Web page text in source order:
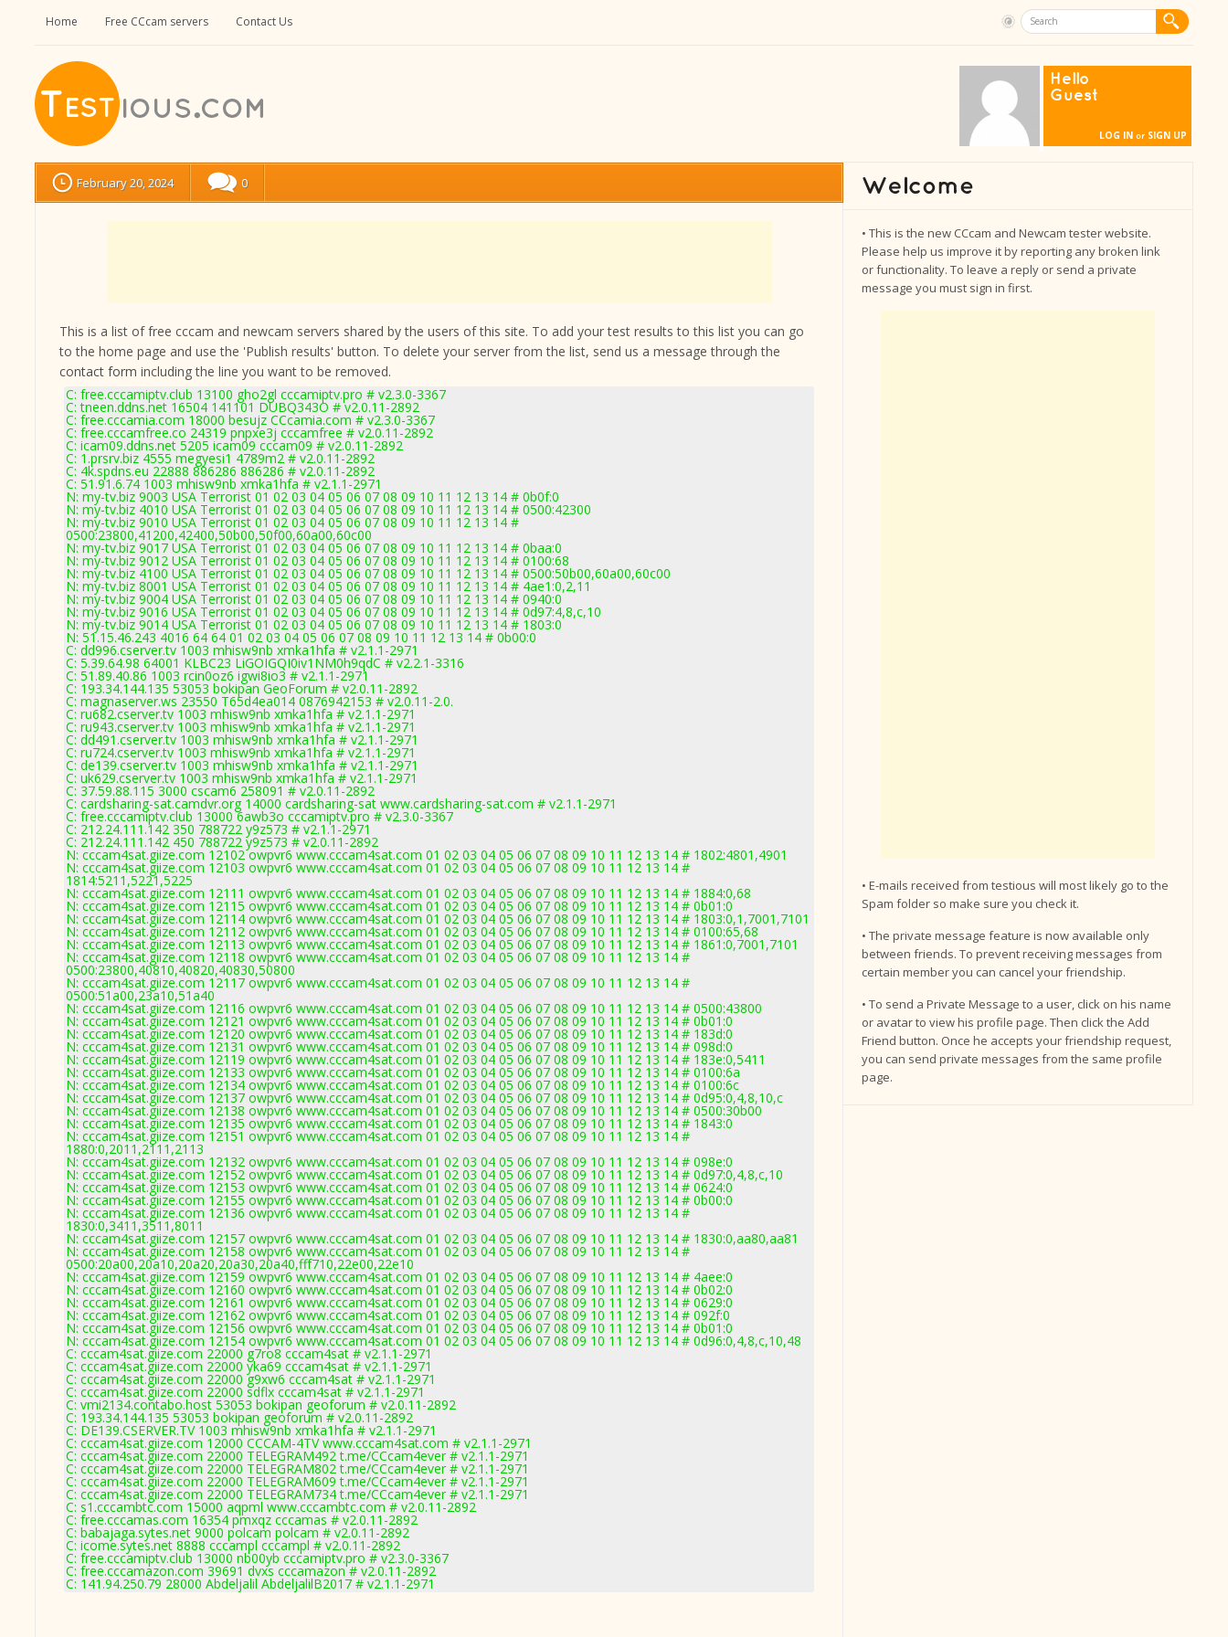
Home Free CCcam servers Contact Us
Hello
Guest
LOG IN or SIGN UP
February 20, 2024 0
This is a list of free cccam and newcam servers shared by the users of this site. To add your test results to this list you can go
to the home page and use the 'Publish results' button. To delete your server from the list, send us a message through the
contact form including the line you want to be removed.
C: free.cccamiptv.club 13100 gho2gl cccamiptv.pro # v2.3.0-3367
C: tneen.ddns.net 16504 141101 DUBQ343O # v2.0.11-2892
C: free.cccamia.com 18000 besujz CCcamia.com # v2.3.0-3367
C: free.cccamfree.co 24319 pnpxe3j cccamfree # v2.0.11-2892
C: icam09.ddns.net 5205 icam09 cccam09 # v2.0.11-2892
C: 1.prsrv.biz 4555 megyesi1 4789m2 # v2.0.11-2892
C: 4k.spdns.eu 22888 886286 886286 # v2.0.11-2892
C: 51.91.6.74 1003 mhisw9nb xmka1hfa # v2.1.1-2971
N: my-tv.biz 9003 USA Terrorist 01 02 03 04 05 06 07 08 09 10 11 12 13 14 # 0b0f:0
N: my-tv.biz 4010 USA Terrorist 01 02 03 04 05 06 07 08 09 10 11 12 13 14 # 0500:42300
N: my-tv.biz 9010 USA Terrorist 01 02 03 04 05 06 07 08 09 10 11 12 13 14 #
0500:23800,41200,42400,50b00,50f00,60a00,60c00
N: my-tv.biz 9017 USA Terrorist 01 02 03 04 05 06 07 08 09 10 11 12 13 14 # 0baa:0
N: my-tv.biz 9012 USA Terrorist 01 02 03 04 05 06 07 08 09 10 11 12 13 14 # 0100:68
N: my-tv.biz 4100 USA Terrorist 01 02 03 04 05 06 07 08 09 10 11 12 13 14 # 0500:50b00,60a00,60c00
N: my-tv.biz 8001 USA Terrorist 01 02 03 04 05 06 07 08 09 10 11 12 13 14 # 4ae1:0,2,11
N: my-tv.biz 9004 USA Terrorist 01 02 03 04 05 06 07 08 09 10 11 12 13 14 # 0940:0
N: my-tv.biz 9016 USA Terrorist 01 02 03 04 05 06 07 08 09 10 11 12 13 14 # 0d97:4,8,c,10
N: my-tv.biz 9014 USA Terrorist 01 02 03 04 05 06 07 08 09 10 11 12 13 14 # 1803:0
N: 51.15.46.243 4016 64 64 01 02 03 04 05 06 07 08 09 10 11 12 13 14 # 0b00:0
C: dd996.cserver.tv 1003 mhisw9nb xmka1hfa # v2.1.1-2971
C: 5.39.64.98 64001 KLBC23 LiGOIGQI0iv1NM0h9qdC # v2.2.1-3316
C: 51.89.40.86 1003 rcin0oz6 igwi8io3 # v2.1.1-2971
C: 193.34.144.135 53053 bokipan GeoForum # v2.0.11-2892
C: magnaserver.ws 23550 T65d4ea014 0876942153 # v2.0.11-2.0.
C: ru682.cserver.tv 1003 mhisw9nb xmka1hfa # v2.1.1-2971
C: ru943.cserver.tv 1003 mhisw9nb xmka1hfa # v2.1.1-2971
C: dd491.cserver.tv 1003 mhisw9nb xmka1hfa # v2.1.1-2971
C: ru724.cserver.tv 1003 mhisw9nb xmka1hfa # v2.1.1-2971
C: de139.cserver.tv 1003 mhisw9nb xmka1hfa # v2.1.1-2971
C: uk629.cserver.tv 1003 mhisw9nb xmka1hfa # v2.1.1-2971
C: 37.59.88.115 3000 cscam6 258091 # v2.0.11-2892
C: cardsharing-sat.camdvr.org 14000 cardsharing-sat www.cardsharing-sat.com # v2.1.1-2971
C: free.cccamiptv.club 13000 6awb3o cccamiptv.pro # v2.3.0-3367
C: 212.24.111.142 350 788722 y9z573 # v2.1.1-2971
C: 212.24.111.142 450 788722 y9z573 # v2.0.11-2892
N: cccam4sat.giize.com 12102 owpvr6 www.cccam4sat.com 01 02 03 04 05 06 07 08 09 10 11 12 13 14 # 1802:4801,4901
N: cccam4sat.giize.com 12103 owpvr6 www.cccam4sat.com 01 02 03 04 05 06 07 08 09 10 11 12 13 14 #
1814:5211,5221,5225
N: cccam4sat.giize.com 12111 owpvr6 www.cccam4sat.com 01 02 03 04 05 06 07 08 09 10 11 12 13 14 # 1884:0,68
N: cccam4sat.giize.com 12115 owpvr6 www.cccam4sat.com 01 02 03 04 05 06 07 08 09 10 11 12 13 14 # 0b01:0
N: cccam4sat.giize.com 12114 owpvr6 www.cccam4sat.com 01 02 03 04 05 06 07 08 09 10 11 12 13 14 # 1803:0,1,7001,7101
N: cccam4sat.giize.com 12112 owpvr6 www.cccam4sat.com 01 02 03 04 05 06 07 08 09 10 11 12 13 14 # 0100:65,68
N: cccam4sat.giize.com 12113 owpvr6 www.cccam4sat.com 01 02 03 04 05 06 07 08 09 10 11 12 13 14 # 1861:0,7001,7101
N: cccam4sat.giize.com 12118 owpvr6 www.cccam4sat.com 01 02 03 04 05 06 07 08 09 10 11 12 13 14 #
0500:23800,40810,40820,40830,50800
N: cccam4sat.giize.com 12117 owpvr6 www.cccam4sat.com 01 02 03 04 05 06 07 08 09 10 11 12 13 14 #
0500:51a00,23a10,51a40
N: cccam4sat.giize.com 12116 owpvr6 www.cccam4sat.com 01 02 03 04 05 06 07 08 09 10 11 12 13 14 # 0500:43800
N: cccam4sat.giize.com 12121 owpvr6 www.cccam4sat.com 01 02 03 04 05 06 07 08 09 10 11 12 13 14 # 0b01:0
N: cccam4sat.giize.com 12120 owpvr6 www.cccam4sat.com 01 02 03 04 05 06 07 08 09 10 11 12 13 14 # 183d:0
N: cccam4sat.giize.com 12131 owpvr6 www.cccam4sat.com 01 02 03 04 05 06 07 08 09 10 11 12 13 14 # 098d:0
N: cccam4sat.giize.com 12119 owpvr6 www.cccam4sat.com 01 02 03 04 05 06 07 08 09 10 11 12 13 14 # 183e:0,5411
N: cccam4sat.giize.com 12133 owpvr6 www.cccam4sat.com 01 02 03 04 05 06 07 08 09 10 11 12 13 14 # 0100:6a
N: cccam4sat.giize.com 12134 owpvr6 www.cccam4sat.com 01 02 03 04 05 06 07 08 09 10 11 12 13 14 # 0100:6c
N: cccam4sat.giize.com 12137 owpvr6 www.cccam4sat.com 01 02 03 04 05 06 07 08 09 10 11 12 13 14 # 0d95:0,4,8,10,c
N: cccam4sat.giize.com 12138 owpvr6 www.cccam4sat.com 01 02 03 04 05 06 07 08 09 10 11 12 13 14 # 0500:30b00
N: cccam4sat.giize.com 12135 owpvr6 www.cccam4sat.com 01 02 03 04 05 06 07 08 09 10 11 12 13 14 # 1843:0
N: cccam4sat.giize.com 12151 owpvr6 www.cccam4sat.com 01 02 03 04 05 06 07 08 09 10 11 12 13 14 #
1880:0,2011,2111,2113
N: cccam4sat.giize.com 12132 owpvr6 www.cccam4sat.com 01 02 03 04 05 06 07 08 09 10 11 12 13 14 # 098e:0
N: cccam4sat.giize.com 12152 owpvr6 www.cccam4sat.com 01 02 03 04 05 06 07 08 09 10 11 12 13 14 # 0d97:0,4,8,c,10
N: cccam4sat.giize.com 12153 owpvr6 www.cccam4sat.com 01 02 03 04 05 06 07 08 09 10 11 12 13 14 # 0624:0
N: cccam4sat.giize.com 12155 owpvr6 www.cccam4sat.com 01 02 03 04 05 06 07 08 09 10 11 12 13 14 # 0b00:0
N: cccam4sat.giize.com 12136 owpvr6 www.cccam4sat.com 01 02 03 04 05 06 07 08 09 10 11 12 13 14 #
1830:0,3411,3511,8011
N: cccam4sat.giize.com 12157 owpvr6 www.cccam4sat.com 01 02 03 04 05 06 07 08 09 10 11 12 13 14 # 1830:0,aa80,aa81
N: cccam4sat.giize.com 12158 owpvr6 www.cccam4sat.com 01 02 03 04 05 06 07 08 09 10 11 12 13 14 #
0500:20a00,20a10,20a20,20a30,20a40,fff710,22e00,22e10
N: cccam4sat.giize.com 12159 owpvr6 www.cccam4sat.com 01 02 03 04 05 06 07 08 09 10 11 12 13 14 # 4aee:0
N: cccam4sat.giize.com 12160 owpvr6 www.cccam4sat.com 01 02 03 04 05 06 07 08 09 10 11 12 13 14 # 0b02:0
N: cccam4sat.giize.com 12161 owpvr6 www.cccam4sat.com 01 02 03 04 05 06 07 08 09 10 11 12 13 14 # 0629:0
N: cccam4sat.giize.com 12162 owpvr6 www.cccam4sat.com 01 02 03 04 05 06 07 08 09 10 11 12 13 14 # 092f:0
N: cccam4sat.giize.com 12156 owpvr6 www.cccam4sat.com 01 02 03 04 05 06 07 08 09 10 11 12 13 14 # 0b01:0
N: cccam4sat.giize.com 12154 owpvr6 www.cccam4sat.com 01 02 03 04 05 06 07 08 09 10 11 12 13 14 # 0d96:0,4,8,c,10,48
C: cccam4sat.giize.com 22000 g7ro8 cccam4sat # v2.1.1-2971
C: cccam4sat.giize.com 22000 yka69 cccam4sat # v2.1.1-2971
C: cccam4sat.giize.com 22000 g9xw6 cccam4sat # v2.1.1-2971
C: cccam4sat.giize.com 22000 sdflx cccam4sat # v2.1.1-2971
C: vmi2134.contabo.host 53053 bokipan geoforum # v2.0.11-2892
C: 193.34.144.135 53053 bokipan geoforum # v2.0.11-2892
C: DE139.CSERVER.TV 1003 mhisw9nb xmka1hfa # v2.1.1-2971
C: cccam4sat.giize.com 12000 CCCAM-4TV www.cccam4sat.com # v2.1.1-2971
C: cccam4sat.giize.com 22000 TELEGRAM492 t.me/CCcam4ever # v2.1.1-2971
C: cccam4sat.giize.com 22000 TELEGRAM802 t.me/CCcam4ever # v2.1.1-2971
C: cccam4sat.giize.com 22000 TELEGRAM609 t.me/CCcam4ever # v2.1.1-2971
C: cccam4sat.giize.com 22000 TELEGRAM734 t.me/CCcam4ever # v2.1.1-2971
C: s1.cccambtc.com 15000 aqpml www.cccambtc.com # v2.0.11-2892
C: free.cccamas.com 16354 pmxqz cccamas # v2.0.11-2892
C: babajaga.sytes.net 9000 polcam polcam # v2.0.11-2892
C: icome.sytes.net 8888 cccampl cccampl # v2.0.11-2892
C: free.cccamiptv.club 13000 nb00yb cccamiptv.pro # v2.3.0-3367
C: free.cccamazon.com 39691 dvxs cccamazon # v2.0.11-2892
C: 141.94.250.79 28000 Abdeljalil AbdeljalilB2017 # v2.1.1-2971
• This is the new CCcam and Newcam tester website.
Please help us improve it by reporting any broken link
or functionality. To leave a reply or send a private
message you must sign in first.
• E-mails received from testious will most likely go to the
Spam folder so make sure you check it.
• The private message feature is now available only
between friends. To prevent receiving messages from
certain member you can cancel your friendship.
• To send a Private Message to a user, click on his name
or avatar to view his profile page. Then click the Add
Friend button. Once he accepts your friendship request,
you can send private messages from the same profile
page.